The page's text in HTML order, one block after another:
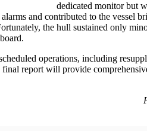
dedicated monitor but
and contributed to the vessel
the hull sustained only
operations, including
report will provide